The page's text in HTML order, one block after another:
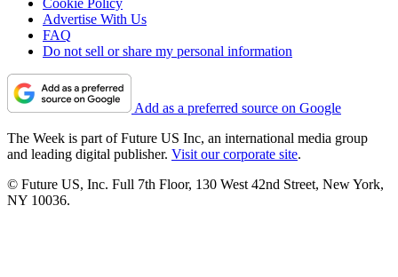
Cookie Policy
Advertise With Us
FAQ
Do not sell or share my personal information
Add as a preferred source on Google
The Week is part of Future US Inc, an international media group
and leading digital publisher. Visit our corporate site.
© Future US, Inc. Full 7th Floor, 130 West 42nd Street, New York,
NY 10036.